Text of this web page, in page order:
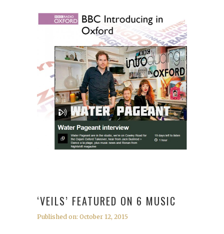
‘VEILS’ FEATURED ON 6 MUSIC
Published on: October 12, 2015